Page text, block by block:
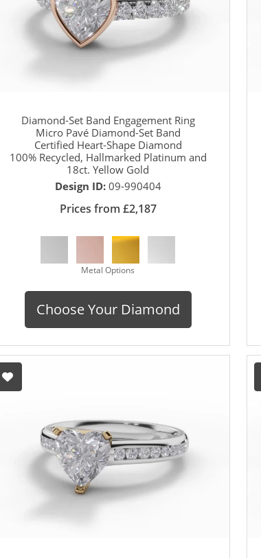
Diamond-Set Band Engagement Ring
Micro Pavé Diamond-Set Band
Certified Heart-Shape Diamond
100% Recycled, Hallmarked Platinum and
18ct. Yellow Gold
Design ID: 09-990404
Prices from £2,187
Metal Options
Choose Your Diamond